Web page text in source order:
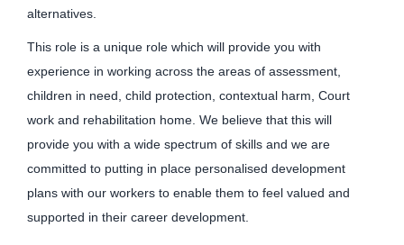
alternatives.
This role is a unique role which will provide you with
experience in working across the areas of assessment,
children in need, child protection, contextual harm, Court
work and rehabilitation home. We believe that this will
provide you with a wide spectrum of skills and we are
committed to putting in place personalised development
plans with our workers to enable them to feel valued and
supported in their career development.